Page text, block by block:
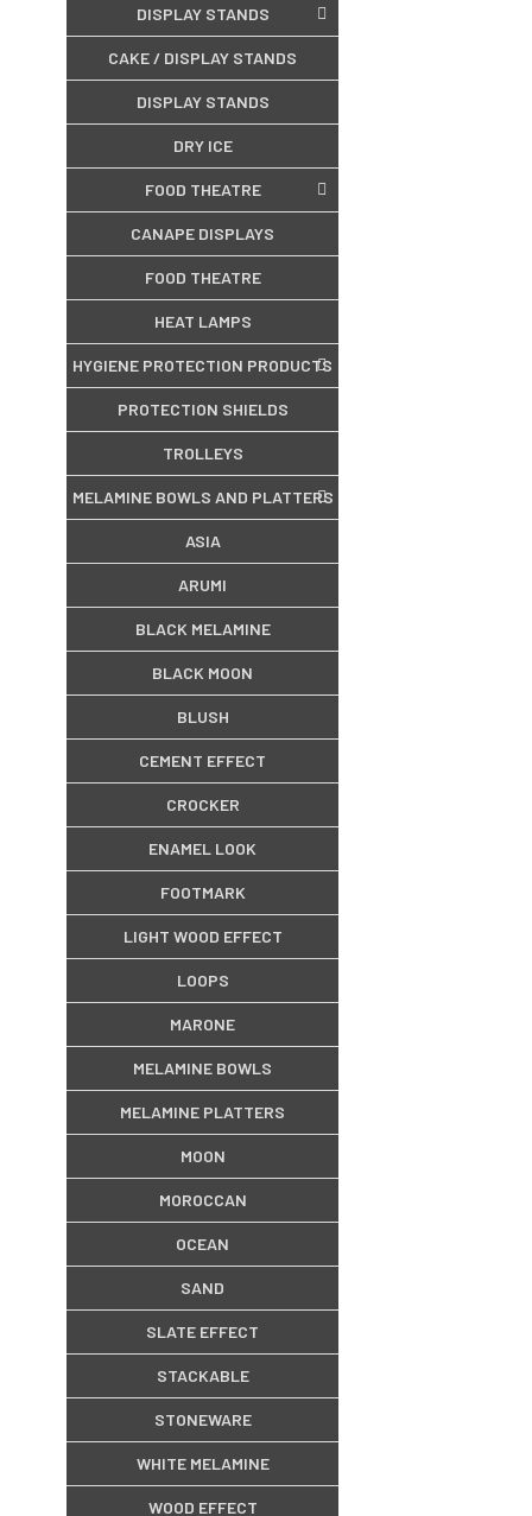
DISPLAY STANDS
CAKE / DISPLAY STANDS
DISPLAY STANDS
DRY ICE
FOOD THEATRE
CANAPE DISPLAYS
FOOD THEATRE
HEAT LAMPS
HYGIENE PROTECTION PRODUCTS
PROTECTION SHIELDS
TROLLEYS
MELAMINE BOWLS AND PLATTERS
ASIA
ARUMI
BLACK MELAMINE
BLACK MOON
BLUSH
CEMENT EFFECT
CROCKER
ENAMEL LOOK
FOOTMARK
LIGHT WOOD EFFECT
LOOPS
MARONE
MELAMINE BOWLS
MELAMINE PLATTERS
MOON
MOROCCAN
OCEAN
SAND
SLATE EFFECT
STACKABLE
STONEWARE
WHITE MELAMINE
WOOD EFFECT